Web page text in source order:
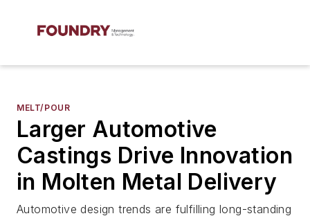
MELT/POUR
Larger Automotive
Castings Drive Innovation
in Molten Metal Delivery
Automotive design trends are fulfilling long-standing